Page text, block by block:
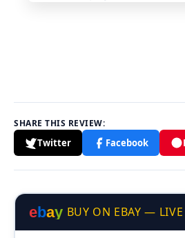
SHARE THIS REVIEW:
Twitter Facebook
ebay BUY ON EBAY —